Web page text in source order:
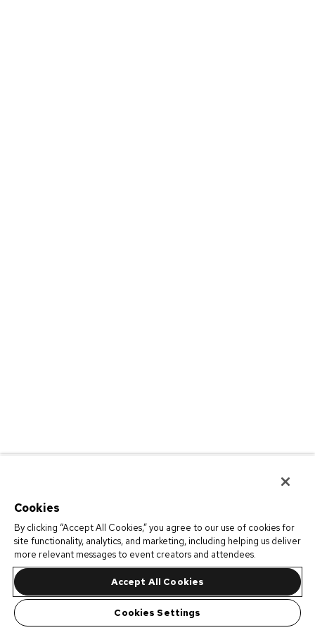
Cookies
By clicking “Accept All Cookies,” you agree to our use of cookies for
site functionality, analytics, and marketing, including helping us deliver
more relevant messages to event creators and attendees.
Accept All Cookies
Cookies Settings